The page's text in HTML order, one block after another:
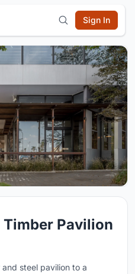
Sign In
Timber Pavilion
steel pavilion to a